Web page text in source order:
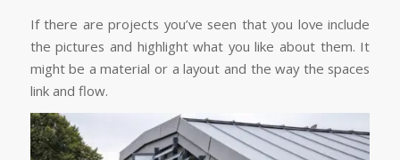
If there are projects you’ve seen that you love include
the pictures and highlight what you like about them. It
might be a material or a layout and the way the spaces
link and flow.